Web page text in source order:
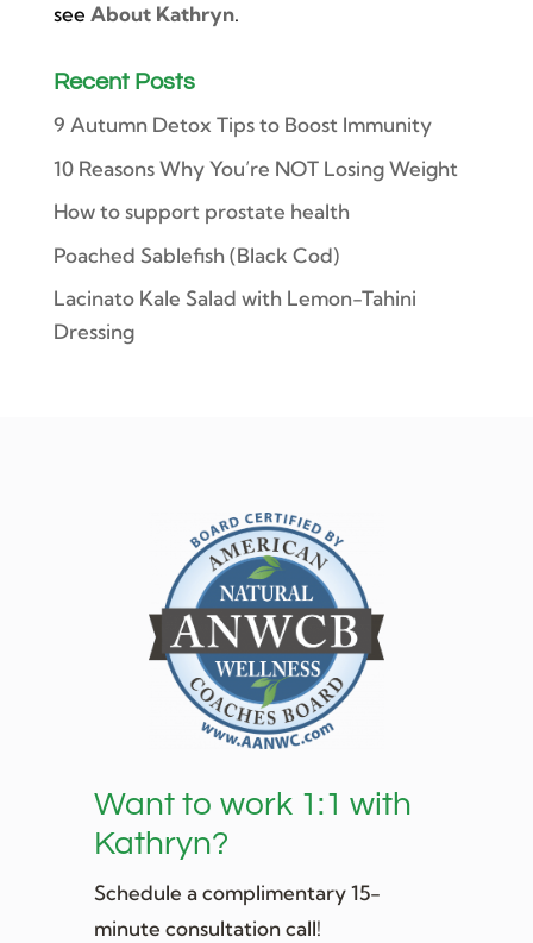
see About Kathryn.
Recent Posts
9 Autumn Detox Tips to Boost Immunity
10 Reasons Why You’re NOT Losing Weight
How to support prostate health
Poached Sablefish (Black Cod)
Lacinato Kale Salad with Lemon-Tahini
Dressing
Want to work 1:1 with
Kathryn?
Schedule a complimentary 15-
minute consultation call!